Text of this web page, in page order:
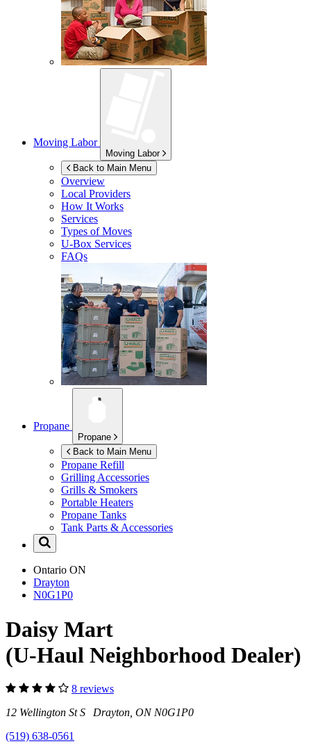
Moving Labor
Moving Labor
Back to Main Menu
Overview
Local Providers
How It Works
Services
Types of Moves
U-Box Services
FAQs
Propane
Propane
Back to Main Menu
Propane Refill
Grilling Accessories
Grills & Smokers
Portable Heaters
Propane Tanks
Tank Parts & Accessories
Ontario ON
Drayton
N0G1P0
Daisy Mart
(U-Haul Neighborhood Dealer)
8 reviews
12 Wellington St S Drayton, ON N0G1P0
(519) 638-0561